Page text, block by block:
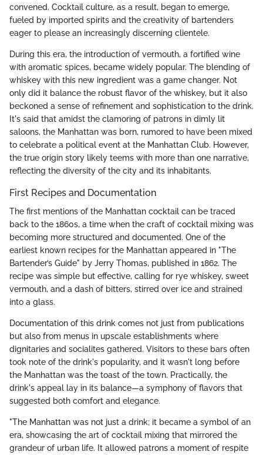
convened. Cocktail culture, as a result, began to emerge,
fueled by imported spirits and the creativity of bartenders
eager to please an increasingly discerning clientele.
During this era, the introduction of vermouth, a fortified wine
with aromatic spices, became widely popular. The blending of
whiskey with this new ingredient was a game changer. Not
only did it balance the robust flavor of the whiskey, but it also
beckoned a sense of refinement and sophistication to the drink.
It's said that amidst the clamoring of patrons in dimly lit
saloons, the Manhattan was born, rumored to have been mixed
to celebrate a political event at the Manhattan Club. However,
the true origin story likely teems with more than one narrative,
reflecting the diversity of the city and its inhabitants.
First Recipes and Documentation
The first mentions of the Manhattan cocktail can be traced
back to the 1860s, a time when the craft of cocktail mixing was
becoming more structured and documented. One of the
earliest known recipes for the Manhattan appeared in "The
Bartender’s Guide" by Jerry Thomas, published in 1862. The
recipe was simple but effective, calling for rye whiskey, sweet
vermouth, and a dash of bitters, stirred over ice and strained
into a glass.
Documentation of this drink comes not just from publications
but also from menus in upscale establishments where
dignitaries and socialites gathered. Visitors to these bars often
took note of the drink's popularity, and it wasn't long before
the Manhattan was the toast of the town. Practically, the
drink's appeal lay in its balance—a symphony of flavors that
suggested both comfort and elegance.
"The Manhattan was not just a drink; it became a symbol of an
era, showcasing the art of cocktail mixing that mirrored the
grandeur of urban life. It allowed patrons a moment of respite